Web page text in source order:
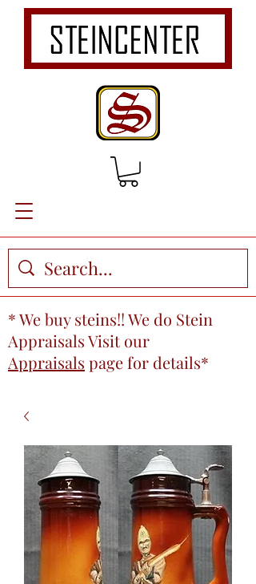
* We buy steins!! We do Stein
Appraisals Visit our
Appraisals pagefor details*